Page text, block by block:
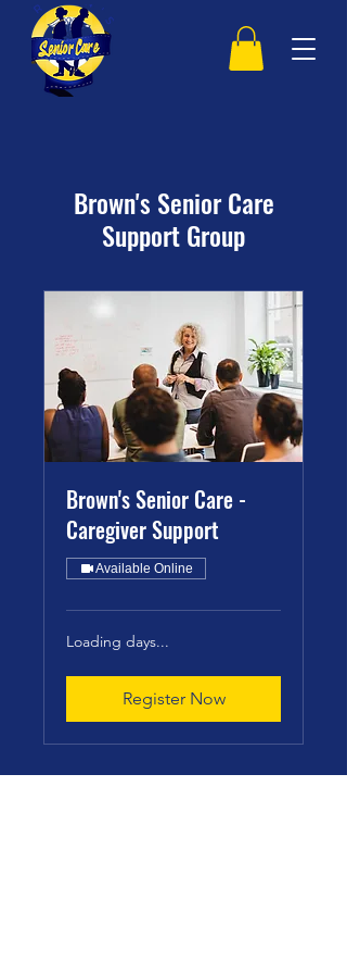
Brown's Senior Care
Support Group
Brown's Senior Care -
Caregiver Support
Available Online
Loading days...
Register Now